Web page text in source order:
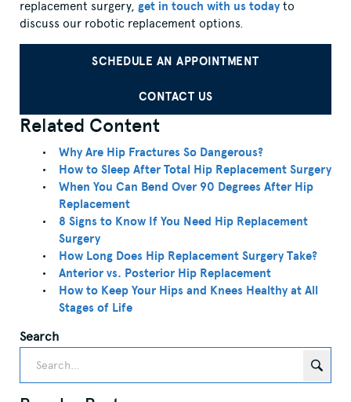
replacement surgery, get in touch with us today to
discuss our robotic replacement options.
SCHEDULE AN APPOINTMENT
CONTACT US
Related Content
Why Are Hip Fractures So Dangerous?
How to Sleep After Total Hip Replacement Surgery
When You Can Bend Over 90 Degrees After Hip
Replacement
8 Signs to Know If You Need Hip Replacement
Surgery
How Long Does Hip Replacement Surgery Take?
Anterior vs. Posterior Hip Replacement
How to Keep Your Hips and Knees Healthy at All
Stages of Life
Search